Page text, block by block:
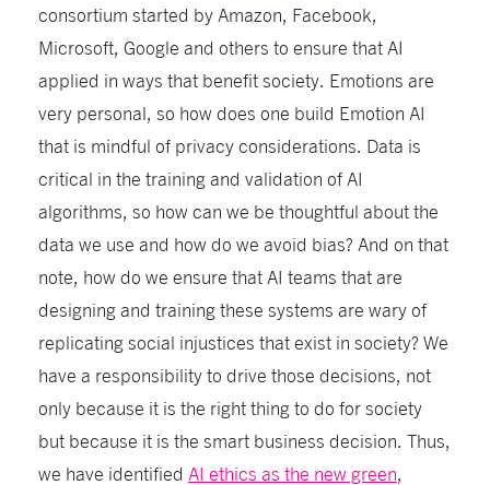
consortium started by Amazon, Facebook,
Microsoft, Google and others to ensure that AI
applied in ways that benefit society. Emotions are
very personal, so how does one build Emotion AI
that is mindful of privacy considerations. Data is
critical in the training and validation of AI
algorithms, so how can we be thoughtful about the
data we use and how do we avoid bias? And on that
note, how do we ensure that AI teams that are
designing and training these systems are wary of
replicating social injustices that exist in society? We
have a responsibility to drive those decisions, not
only because it is the right thing to do for society
but because it is the smart business decision. Thus,
we have identified AI ethics as the new green